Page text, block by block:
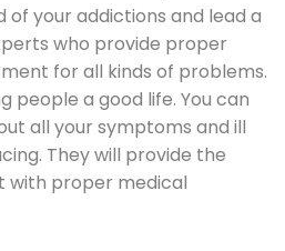
your addictions and lead a
who provide proper
for all kinds of problems.
people a good life. You can
all your symptoms and ill
They will provide the
with proper medical